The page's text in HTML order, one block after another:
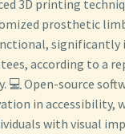
3D printing
prosthetic
significantly
according to a
💻 Open-source
in accessibility,
with visual